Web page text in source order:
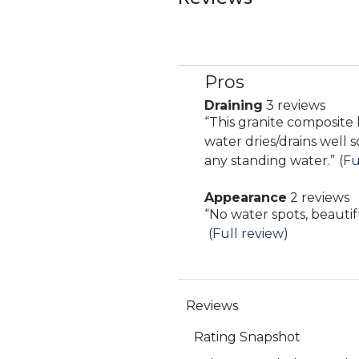
List
of
Pros
Highlights
Pros
draining
reviews
Draining 3 reviews
Review
snippet.
Click
for
full
review
“This granite
water dries/drains well
any standing water.”
appearance
2
reviews
Appearance 2 reviews
Review
snippet.
full
review
“No water spots,
(Full review)